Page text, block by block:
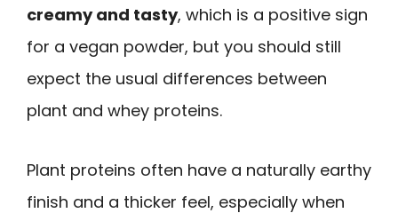
creamy and tasty, which is a positive sign
for a vegan powder, but you should still
expect the usual differences between
plant and whey proteins.
Plant proteins often have a naturally earthy
finish and a thicker feel, especially when